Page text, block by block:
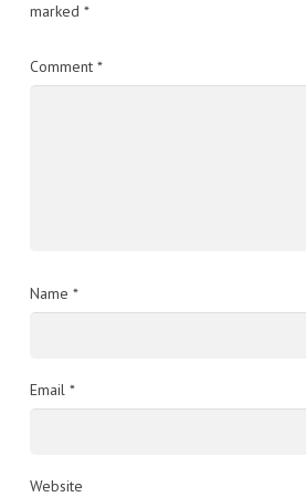
marked *
Comment *
Name *
Email *
Website